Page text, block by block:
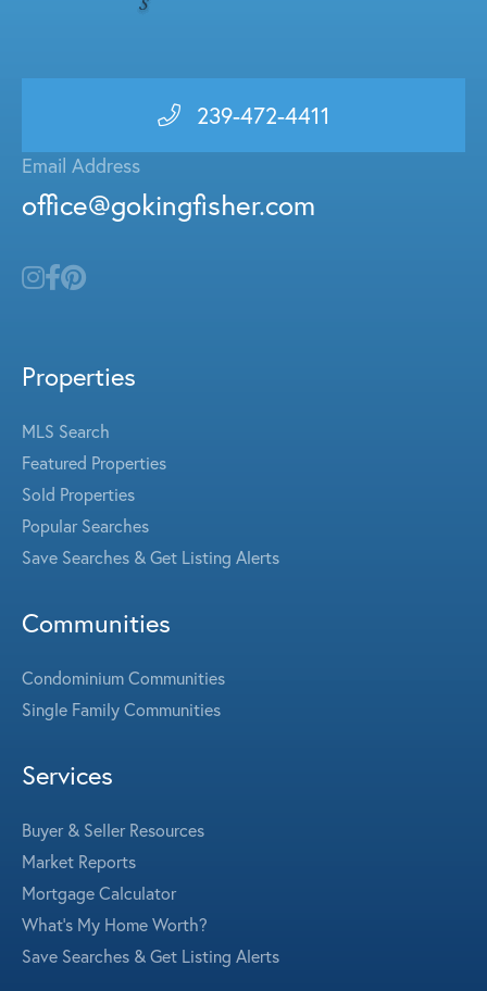
239-472-4411
Email Address
office@gokingfisher.com
Properties
MLS Search
Featured Properties
Sold Properties
Popular Searches
Save Searches & Get Listing Alerts
Communities
Condominium Communities
Single Family Communities
Services
Buyer & Seller Resources
Market Reports
Mortgage Calculator
What's My Home Worth?
Save Searches & Get Listing Alerts